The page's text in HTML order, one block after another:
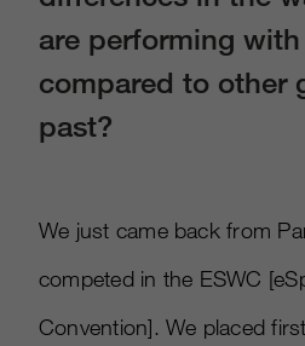
are performing
compared to other
past?
We just came back from
competed in the ESWC [
Convention]. We placed